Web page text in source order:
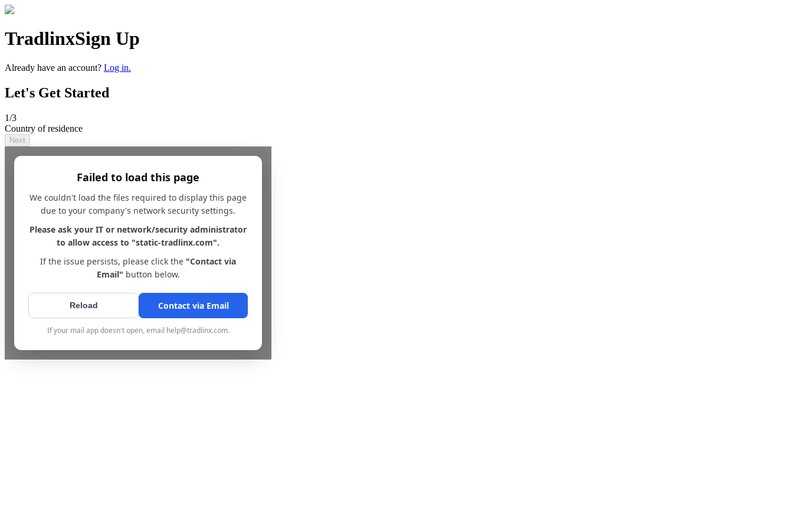
TradlinxSign Up
Already have an account? Log in.
Let's Get Started
1/3
Country of residence
Next
Failed to load this page
We couldn't load the files required to display this page
due to your company's network security settings.
Please ask your IT or network/security administrator
to allow access to "static-tradlinx.com".
If the issue persists, please click the "Contact via
Email" button below.
Reload Contact via Email
If your mail app doesn't open, email help@tradlinx.com.